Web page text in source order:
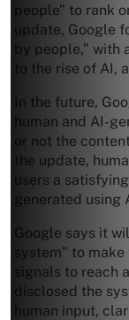
people” to rank
update, Google
by people,” with
to the rise of AI,
In the future,
human and AI-
or not the
the update,
users a
generated using
Google says it
system” to
signals to reach
disclosed the
human input,